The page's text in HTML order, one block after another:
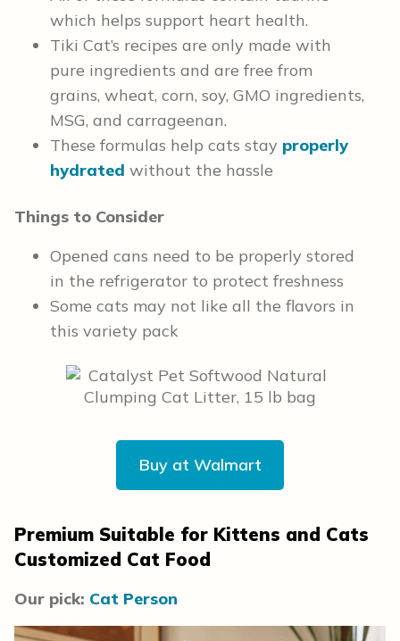
which helps support heart health.
Tiki Cat’s recipes are only made with
pure ingredients and are free from
grains, wheat, corn, soy, GMO ingredients,
MSG, and carrageenan.
These formulas help cats stay properly
hydrated without the hassle
Things to Consider
Opened cans need to be properly stored
in the refrigerator to protect freshness
Some cats may not like all the flavors in
this variety pack
Buy at Walmart
Premium Suitable for Kittens and Cats
Customized Cat Food
Our pick: Cat Person